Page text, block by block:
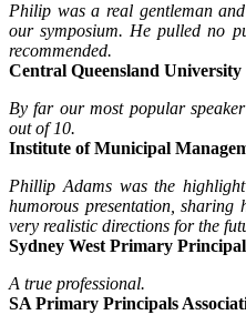
Philip was a real gentleman
our symposium. He pulled no
recommended.
Central Queensland University
By far our most popular
out of 10.
Institute of Municipal
Phillip Adams was the
humorous presentation, sharing
very realistic directions for the
Sydney West Primary
A true professional.
SA Primary Principals